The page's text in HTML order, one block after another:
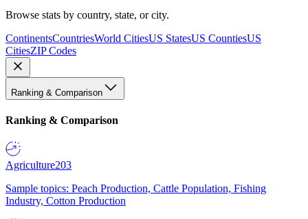
Browse stats by country, state, or city.
ContinentsCountriesWorld CitiesUS StatesUS CountiesUS
CitiesZIP Codes
Ranking & Comparison
Ranking & Comparison
Agriculture203
Sample topics: Peach Production, Cattle Population, Fishing
Industry, Cotton Production